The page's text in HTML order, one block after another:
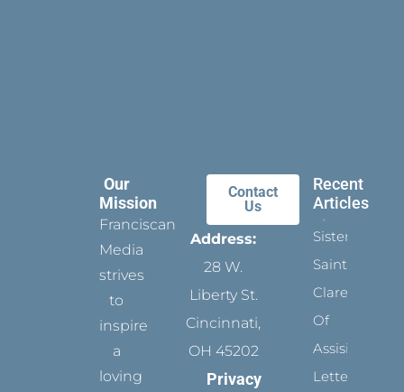
Our
Mission
Franciscan
Media
strives
to
inspire
a
loving
Contact
Us
Address:
28 W.
Liberty St.
Cincinnati,
OH 45202
Privacy
Recent
Articles
Sister
Saints:
Clare
Of
Assisi’s
Letters